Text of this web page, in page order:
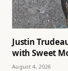
Justin
with Sweet
August 4, 2026